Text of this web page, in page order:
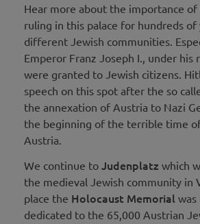
Hear more about the importance of
ruling in this palace for hundreds
different Jewish communities.
Emperor Franz Joseph I., under his
were granted to Jewish citizens.
speech on this spot after the so
the annexation of Austria to Nazi
the beginning of the terrible time
Austria.
We continue to Judenplatz which
the medieval Jewish community in
place the Holocaust Memorial was
dedicated to the 65,000 Austrian